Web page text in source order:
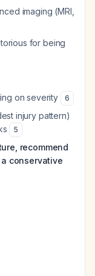
imaging (MRI,
for being
on severity 6
injury pattern)
5
recommend
conservative